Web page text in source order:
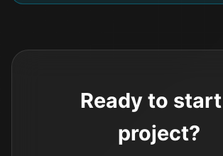
Ready to
project?